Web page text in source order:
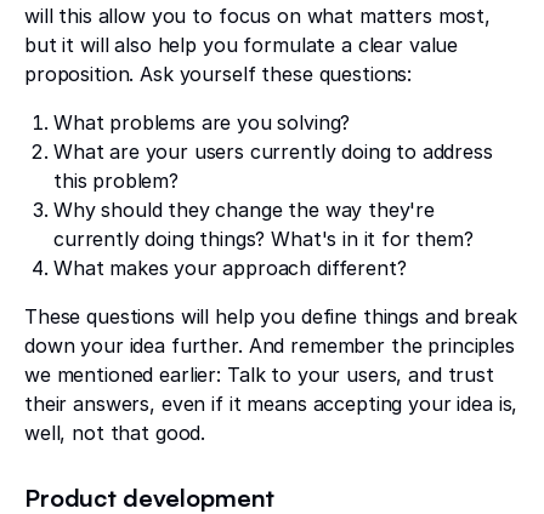
will this allow you to focus on what matters most,
but it will also help you formulate a clear value
proposition. Ask yourself these questions:
What problems are you solving?
What are your users currently doing to address
this problem?
Why should they change the way they're
currently doing things? What's in it for them?
What makes your approach different?
These questions will help you define things and break
down your idea further. And remember the principles
we mentioned earlier: Talk to your users, and trust
their answers, even if it means accepting your idea is,
well, not that good.
Product development